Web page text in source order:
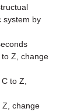
system by
Z, change
to Z,
Z, change